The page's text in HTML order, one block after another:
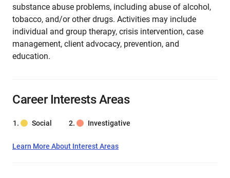
substance abuse problems, including abuse of alcohol,
tobacco, and/or other drugs. Activities may include
individual and group therapy, crisis intervention, case
management, client advocacy, prevention, and
education.
Career Interests Areas
Social Investigative
Learn More About Interest Areas